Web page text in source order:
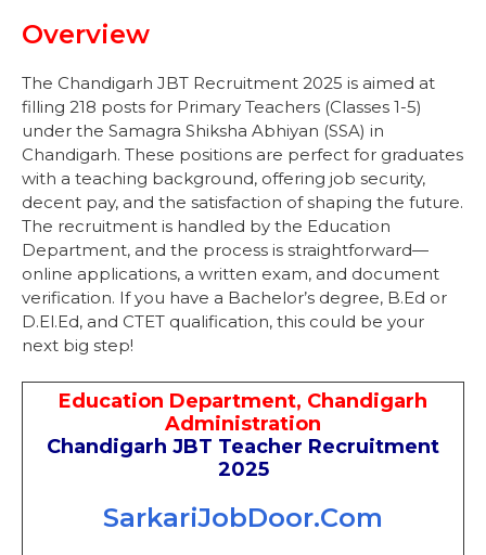
Overview
The Chandigarh JBT Recruitment 2025 is aimed at
filling 218 posts for Primary Teachers (Classes 1-5)
under the Samagra Shiksha Abhiyan (SSA) in
Chandigarh. These positions are perfect for graduates
with a teaching background, offering job security,
decent pay, and the satisfaction of shaping the future.
The recruitment is handled by the Education
Department, and the process is straightforward—
online applications, a written exam, and document
verification. If you have a Bachelor’s degree, B.Ed or
D.El.Ed, and CTET qualification, this could be your
next big step!
Education Department, Chandigarh
Administration
Chandigarh JBT Teacher Recruitment
2025
SarkariJobDoor.Com